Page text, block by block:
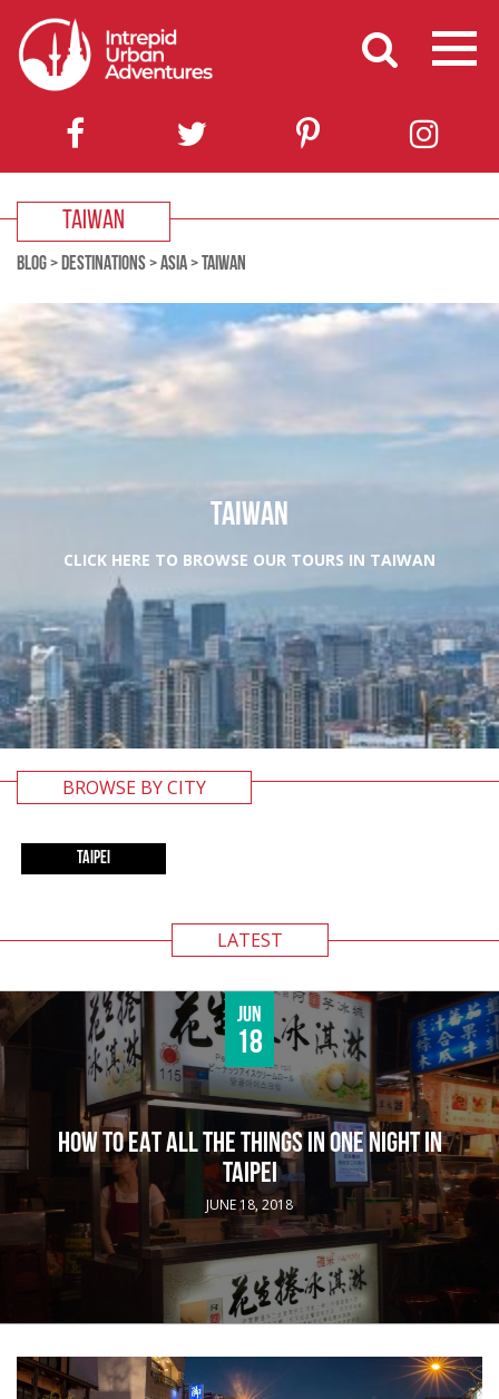
TAIWAN
BLOG> DESTINATIONS>ASIA>TAIWAN
TAIWAN
CLICK HERE TO BROWSE OUR TOURS IN TAIWAN
BROWSE BY CITY
TAIPEI
LATEST
Jun
18
HOW TO EAT ALL THE THINGS IN ONE NIGHT IN
TAIPEI
JUNE 18, 2018